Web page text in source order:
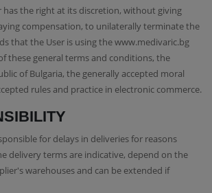
has the right at its discretion, without giving
compensation, to unilaterally terminate the
that the User is using the www.medivaric.bg
these general terms and conditions, the
of Bulgaria, the generally accepted moral
rules and practice in electronic commerce.
for delays in deliveries for reasons
delivery terms are indicative, depend on the
warehouses and can be extended if